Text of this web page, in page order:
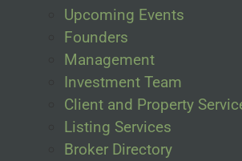
Upcoming Events
Founders
Management
Investment Team
Client and Property
Listing Services
Broker Directory